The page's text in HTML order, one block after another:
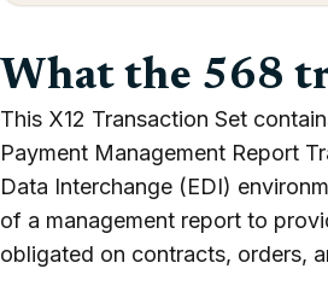
What the 568
This X12 Transaction Set
Payment Management Report
Data Interchange (EDI)
of a management report to
obligated on contracts, orders,